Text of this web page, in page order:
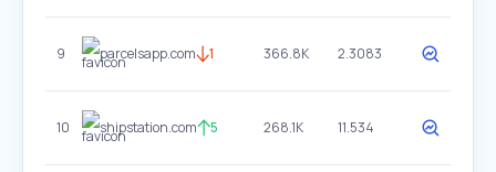
9 parcelsapp.com 1 366.8K 2.3083
10 shipstation.com 5 268.1K 11.534